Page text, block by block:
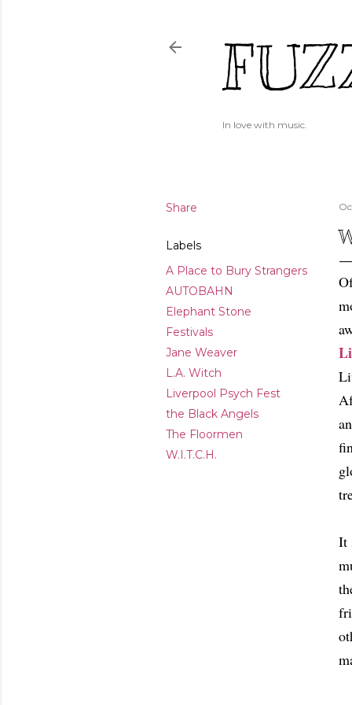
In love with music.
Share
Labels
A Place to Bury Strangers
AUTOBAHN
Elephant Stone
Festivals
Jane Weaver
L.A. Witch
Liverpool Psych Fest
the Black Angels
The Floormen
W.I.T.C.H.
It